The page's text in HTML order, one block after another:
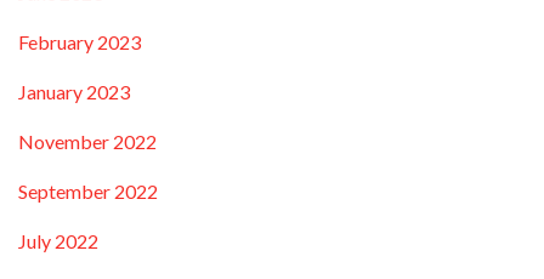
February 2023
January 2023
November 2022
September 2022
July 2022